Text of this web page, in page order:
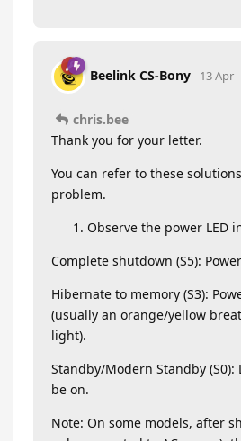
Beelink CS-Bony 13 Apr
chris.bee
Thank you for your letter.
You can refer to these
problem.
Observe the power LED
Complete shutdown (S5):
Hibernate to memory (S3):
(usually an orange/yellow
light).
Standby/Modern Standby (S0):
be on.
Note: On some models, after